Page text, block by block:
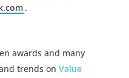
.
awards and many
trends on Value